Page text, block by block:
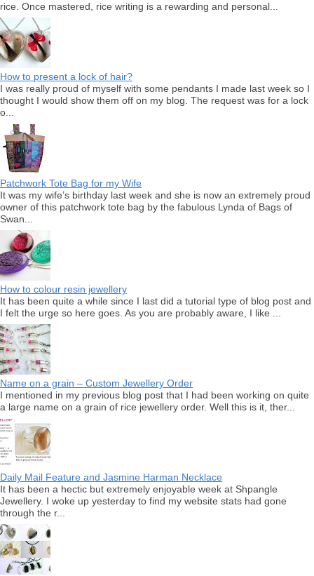
rice. Once mastered, rice writing is a rewarding and personal...
How to present a lock of hair?
I was really proud of myself with some pendants I made last week so I
thought I would show them off on my blog. The request was for a lock
o...
Patchwork Tote Bag for my Wife
It was my wife’s birthday last week and she is now an extremely proud
owner of this patchwork tote bag by the fabulous Lynda of Bags of
Swan...
How to colour resin jewellery
It has been quite a while since I last did a tutorial type of blog post and
I felt the urge so here goes. As you are probably aware, I like ...
Name on a grain – Custom Jewellery Order
I mentioned in my previous blog post that I had been working on quite
a large name on a grain of rice jewellery order. Well this is it, ther...
Daily Mail Feature and Jasmine Harman Necklace
It has been a hectic but extremely enjoyable week at Shpangle
Jewellery. I woke up yesterday to find my website stats had gone
through the r...